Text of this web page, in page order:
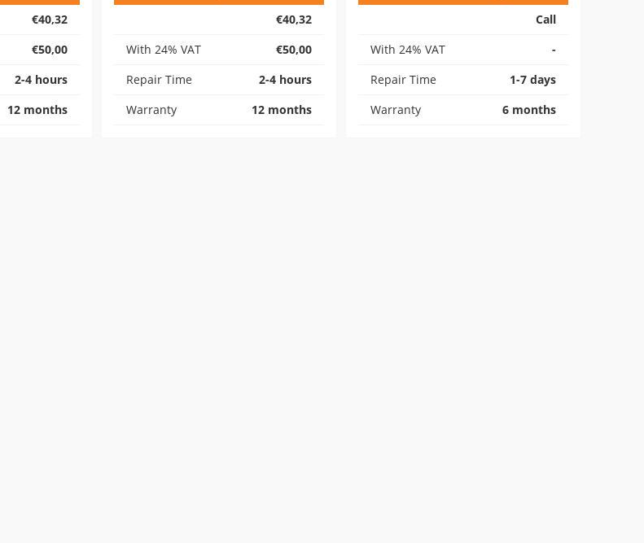
€40,32
€50,00
2-4 hours
12 months
€40,32
With 24% VAT
€50,00
Repair Time
2-4 hours
Warranty
12 months
Call
With 24% VAT
-
Repair Time
1-7 days
Warranty
6 months